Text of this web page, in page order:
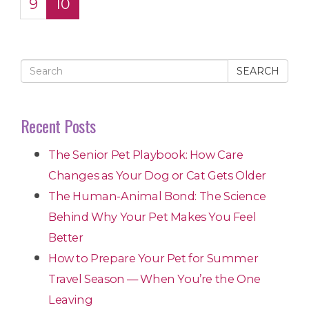
9
10
SEARCH
Recent Posts
The Senior Pet Playbook: How Care
Changes as Your Dog or Cat Gets Older
The Human-Animal Bond: The Science
Behind Why Your Pet Makes You Feel
Better
How to Prepare Your Pet for Summer
Travel Season — When You’re the One
Leaving